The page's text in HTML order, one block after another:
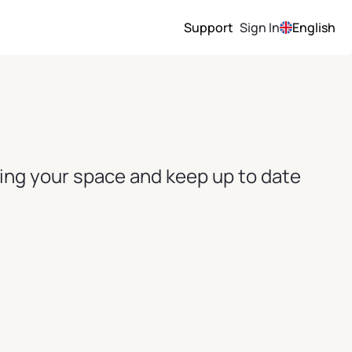
Support Sign In English
your space and keep up to date